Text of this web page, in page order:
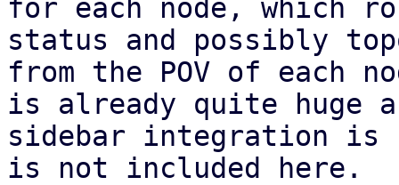
for each node, which
status and possibly
from the POV of each
is already quite huge
sidebar integration
is not included here.